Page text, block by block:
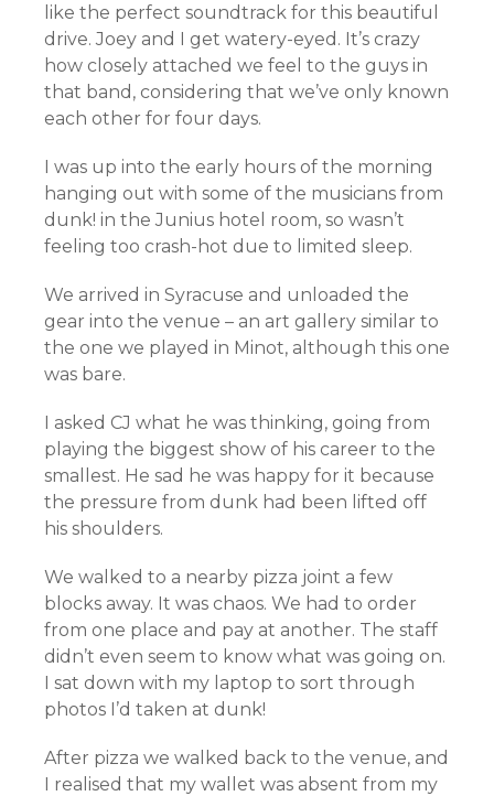
like the perfect soundtrack for this beautiful
drive. Joey and I get watery-eyed. It’s crazy
how closely attached we feel to the guys in
that band, considering that we’ve only known
each other for four days.
I was up into the early hours of the morning
hanging out with some of the musicians from
dunk! in the Junius hotel room, so wasn’t
feeling too crash-hot due to limited sleep.
We arrived in Syracuse and unloaded the
gear into the venue – an art gallery similar to
the one we played in Minot, although this one
was bare.
I asked CJ what he was thinking, going from
playing the biggest show of his career to the
smallest. He sad he was happy for it because
the pressure from dunk had been lifted off
his shoulders.
We walked to a nearby pizza joint a few
blocks away. It was chaos. We had to order
from one place and pay at another. The staff
didn’t even seem to know what was going on.
I sat down with my laptop to sort through
photos I’d taken at dunk!
After pizza we walked back to the venue, and
I realised that my wallet was absent from my